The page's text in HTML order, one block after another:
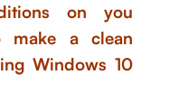
on you
make a clean
Windows 10